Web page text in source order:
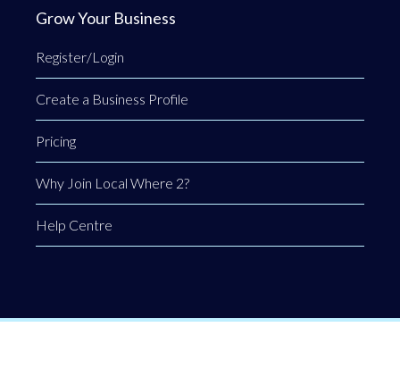
Grow Your Business
Register/Login
Create a Business Profile
Pricing
Why Join Local Where 2?
Help Centre